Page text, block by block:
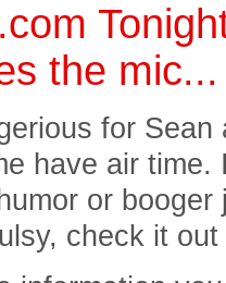
the mic...
for
have air
or
check it